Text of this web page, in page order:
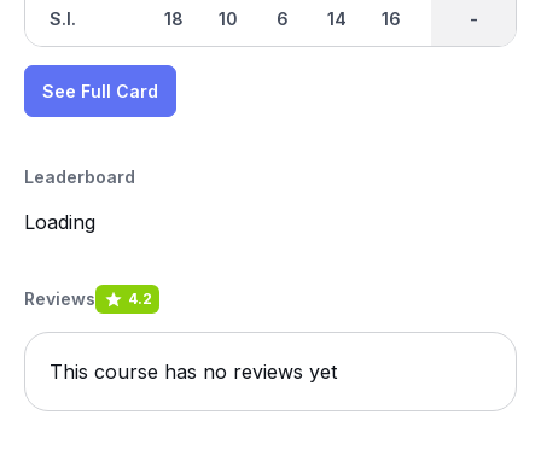
S.I. 18 10 6 14 16 -
-
See Full Card
Leaderboard
Loading
Reviews 4.2
This course has no reviews yet